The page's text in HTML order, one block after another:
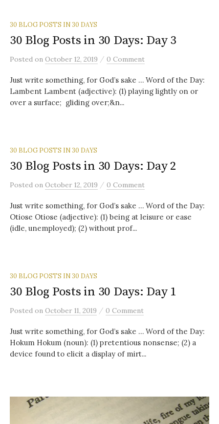
30 BLOG POSTS IN 30 DAYS
30 Blog Posts in 30 Days: Day 3
Posted on October 12, 2019 / 0 Comment
Just write something, for God’s sake … Word of the Day:
Lambent Lambent (adjective): (1) playing lightly on or
over a surface; gliding over;&n...
30 BLOG POSTS IN 30 DAYS
30 Blog Posts in 30 Days: Day 2
Posted on October 12, 2019 / 0 Comment
Just write something, for God’s sake … Word of the Day:
Otiose Otiose (adjective): (1) being at leisure or ease
(idle, unemployed); (2) without prof...
30 BLOG POSTS IN 30 DAYS
30 Blog Posts in 30 Days: Day 1
Posted on October 11, 2019 / 0 Comment
Just write something, for God’s sake … Word of the Day:
Hokum Hokum (noun): (1) pretentious nonsense; (2) a
device found to elicit a display of mirt...